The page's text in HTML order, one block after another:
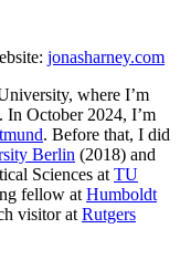
jonasharney.com
where I’m
In October 2024, I’m
. Before that, I did
Berlin (2018) and
Sciences at TU
fellow at Humboldt
visitor at Rutgers